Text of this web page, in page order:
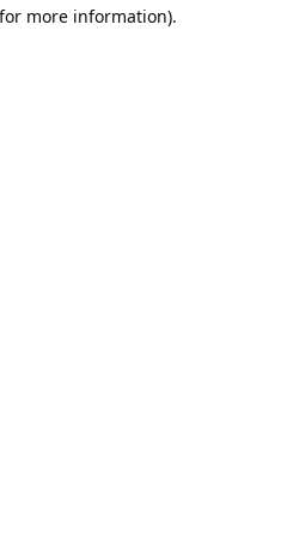
more information).